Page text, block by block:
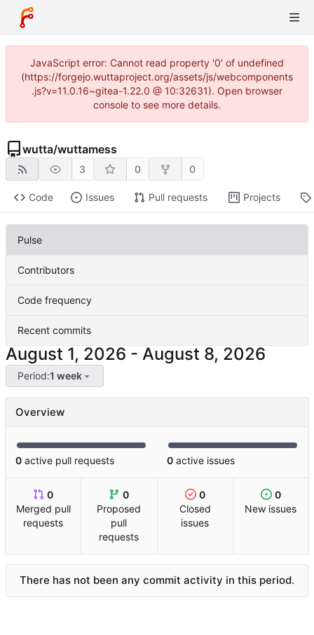
JavaScript error: Cannot read property '0' of undefined
(https://forgejo.wuttaproject.org/assets/js/webcomponents
.js?v=11.0.16~gitea-1.22.0 @ 10:32631). Open browser
console to see more details.
wutta/wuttamess
3 0 0
Code Issues Pull requests Projects
Pulse
Contributors
Code frequency
Recent commits
-
Period:1 week
Overview
0 active pull requests 0 active issues
0
Merged pull
requests
0
Proposed
pull
requests
0
Closed
issues
0
New issues
There has not been any commit activity in this period.